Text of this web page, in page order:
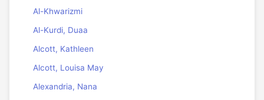
Al-Khwarizmi
Al-Kurdi, Duaa
Alcott, Kathleen
Alcott, Louisa May
Alexandria, Nana